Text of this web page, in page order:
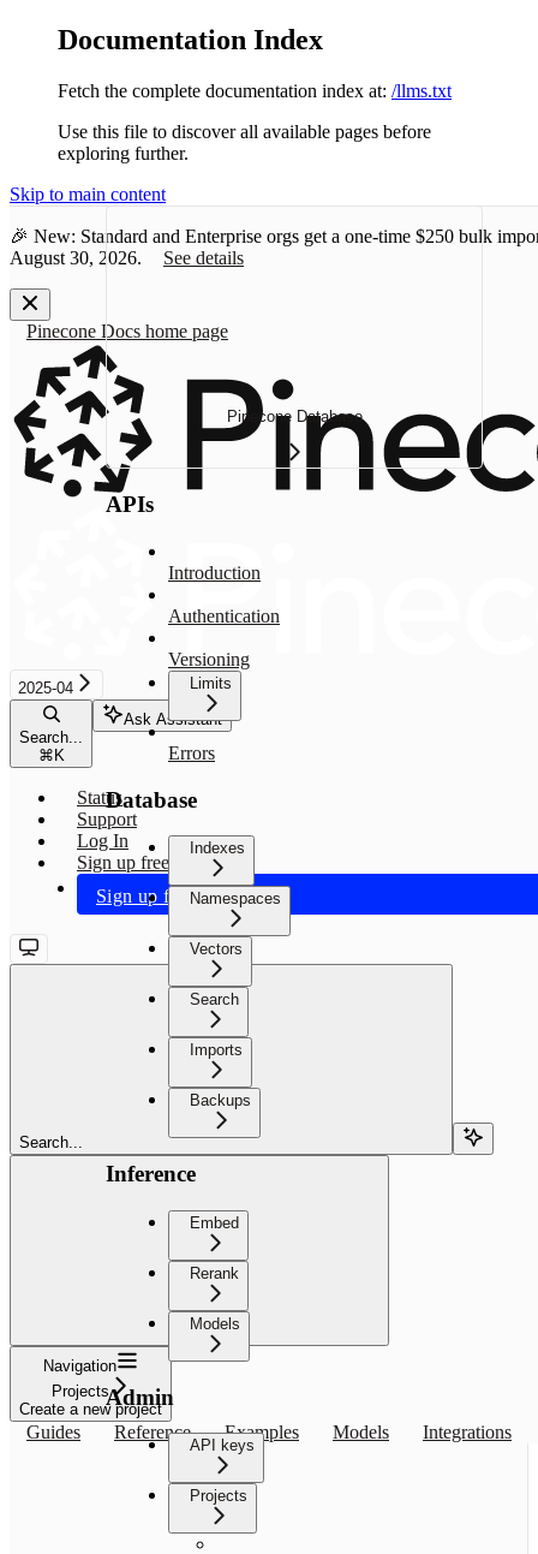
Documentation Index
Fetch the complete documentation index at: /llms.txt
Use this file to discover all available pages before
exploring further.
Skip to main content
🎉 New: Standard and Enterprise orgs get a one-time $250 bulk
August 30, 2026.
See details
Pinecone Docs home page
2025-04
Search...
⌘K
Ask Assistant
Status
Support
Log In
Sign up free
Sign up free
Search...
Navigation
Projects
Create a new project
Guides Reference Examples Models Integrations
Pinecone Database
APIs
Introduction
Authentication
Versioning
Limits
Errors
Database
Indexes
Namespaces
Vectors
Search
Imports
Backups
Inference
Embed
Rerank
Models
Admin
API keys
Projects